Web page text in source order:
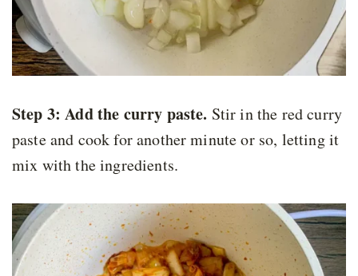
Step 3: Add the curry paste. Stir in the red curry
paste and cook for another minute or so, letting it
mix with the ingredients.